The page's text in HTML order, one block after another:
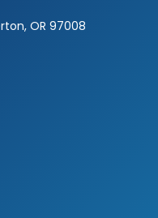
OR 97008